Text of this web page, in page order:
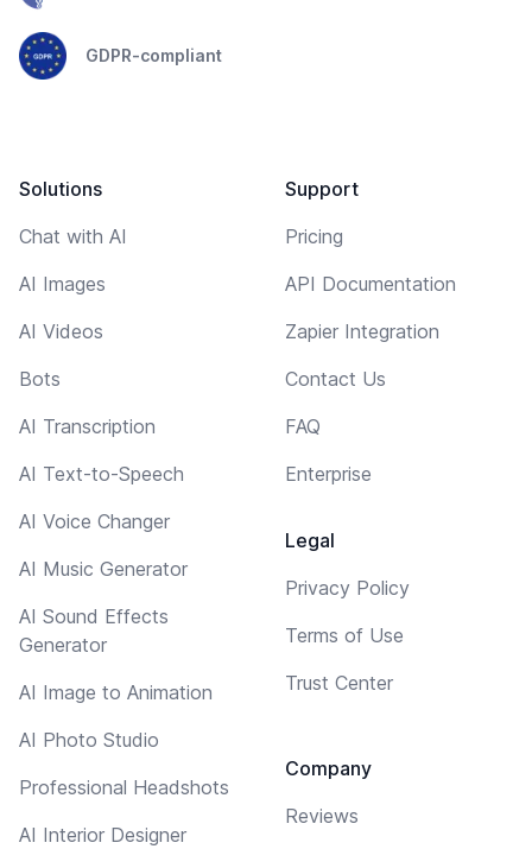
GDPR-compliant
Solutions
Chat with AI
AI Images
AI Videos
Bots
AI Transcription
AI Text-to-Speech
AI Voice Changer
AI Music Generator
AI Sound Effects
Generator
AI Image to Animation
AI Photo Studio
Professional Headshots
AI Interior Designer
Support
Pricing
API Documentation
Zapier Integration
Contact Us
FAQ
Enterprise
Legal
Privacy Policy
Terms of Use
Trust Center
Company
Reviews